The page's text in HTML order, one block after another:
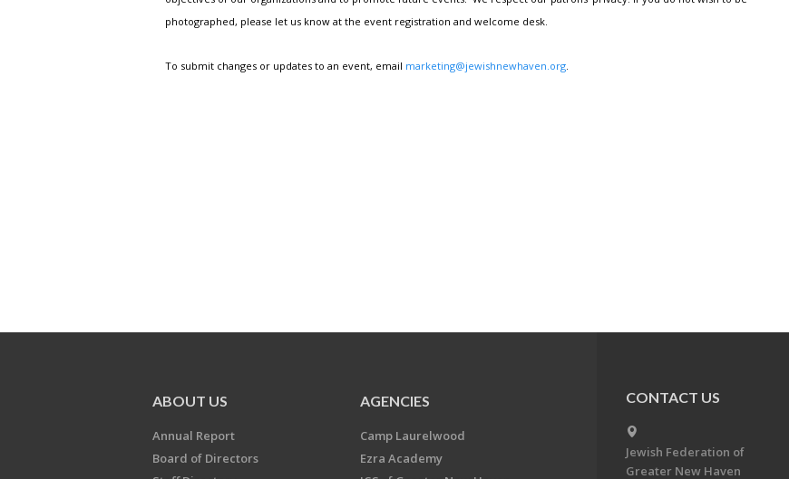
photographed, please let us know at the event registration and welcome desk.
To submit changes or updates to an event, email marketing@jewishnewhaven.org
ABOUT US
Annual Report
Board of Directors
AGENCIES
Camp Laurelwood
Ezra Academy
CONTACT US
Jewish Federation of
Greater New Haven